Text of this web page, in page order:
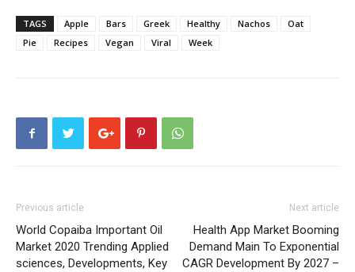
TAGS Apple Bars Greek Healthy Nachos
Oat
Pie
Recipes Vegan Viral Week
Previous article
World Copaiba Important Oil
Market 2020 Trending Applied
sciences, Developments, Key
Next article
Health App Market Booming
Demand Main To Exponential
CAGR Development By 2027 –